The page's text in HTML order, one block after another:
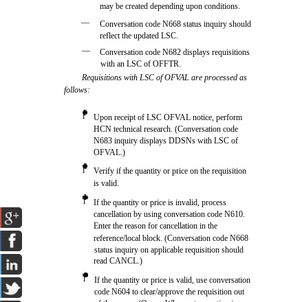
—
—
may be created depending upon conditions.
Conversation code N668 status inquiry should
reflect the updated LSC.
Conversation code N682 displays requisitions
with an LSC of OFFTR.
Requisitions with LSC of OFVAL are processed as
follows:
l
l
l
l
Upon receipt of LSC OFVAL notice, perform
HCN technical research. (Conversation code
N683 inquiry displays DDSNs with LSC of
OFVAL.)
Verify if the quantity or price on the requisition
is valid.
If the quantity or price is invalid, process
cancellation by using conversation code N610.
Enter the reason for cancellation in the
reference/local block. (Conversation code N668
status inquiry on applicable requisition should
read CANCL.)
If the quantity or price is valid, use conversation
code N604 to clear/approve the requisition out